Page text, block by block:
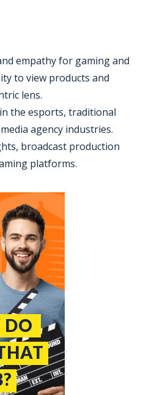
empathy for gaming and
to view products and
lens.
the esports, traditional
agency industries.
broadcast production
platforms.